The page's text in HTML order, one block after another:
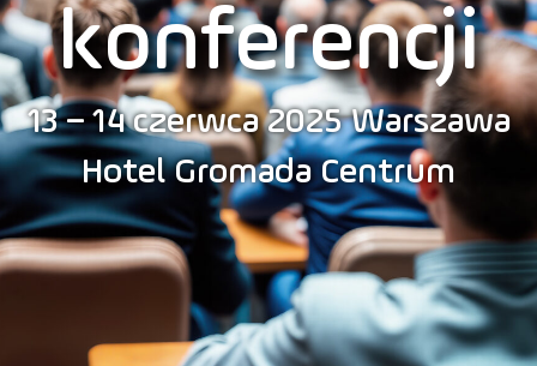
konferencji
13 – 14 czerwca 2025 Warszawa
Hotel Gromada Centrum